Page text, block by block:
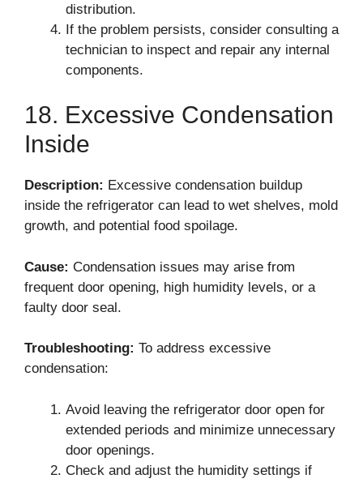
distribution.
If the problem persists, consider consulting a
technician to inspect and repair any internal
components.
18. Excessive Condensation
Inside
Description: Excessive condensation buildup
inside the refrigerator can lead to wet shelves, mold
growth, and potential food spoilage.
Cause: Condensation issues may arise from
frequent door opening, high humidity levels, or a
faulty door seal.
Troubleshooting: To address excessive
condensation:
Avoid leaving the refrigerator door open for
extended periods and minimize unnecessary
door openings.
Check and adjust the humidity settings if